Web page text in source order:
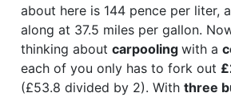
about here is 144 pence per liter,
along at 37.5 miles per gallon.
thinking about carpooling with a
each of you only has to fork out
(£53.8 divided by 2). With three